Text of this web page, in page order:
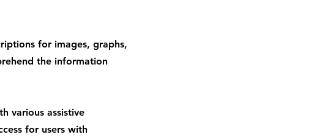
for images, graphs,
the information
various assistive
for users with